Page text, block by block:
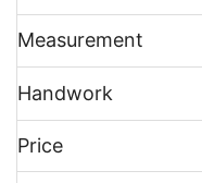
Measurement
Handwork
Price